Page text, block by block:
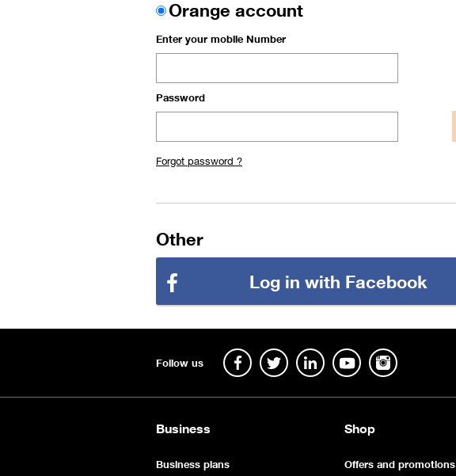
Orange account
Enter your mobile Number
Password
Forgot password ?
Other
Log in with Facebook
Follow us
Business
Business plans
Shop
Offers and promotions